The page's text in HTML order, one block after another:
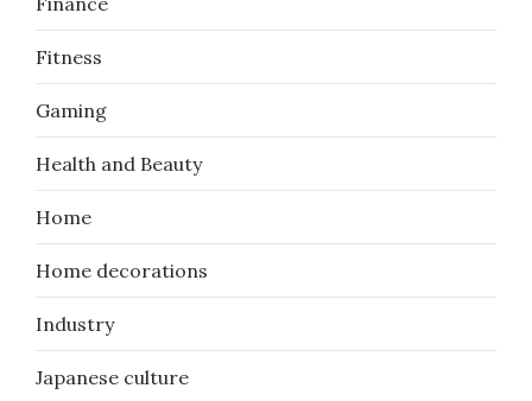
Fitness
Gaming
Health and Beauty
Home
Home decorations
Industry
Japanese culture